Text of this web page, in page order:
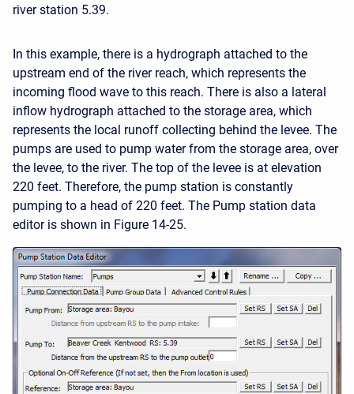
river station 5.39.
In this example, there is a hydrograph attached to the
upstream end of the river reach, which represents the
incoming flood wave to this reach. There is also a lateral
inflow hydrograph attached to the storage area, which
represents the local runoff collecting behind the levee. The
pumps are used to pump water from the storage area, over
the levee, to the river. The top of the levee is at elevation
220 feet. Therefore, the pump station is constantly
pumping to a head of 220 feet. The Pump station data
editor is shown in Figure 14-25.